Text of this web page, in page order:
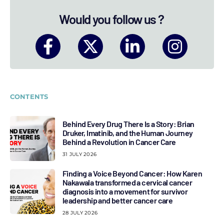
Would you follow us ?
CONTENTS
Behind Every Drug There Is a Story: Brian
Druker, Imatinib, and the Human Journey
Behind a Revolution in Cancer Care
31 JULY 2026
Finding a Voice Beyond Cancer: How Karen
Nakawala transformed a cervical cancer
diagnosis into a movement for survivor
leadership and better cancer care
28 JULY 2026